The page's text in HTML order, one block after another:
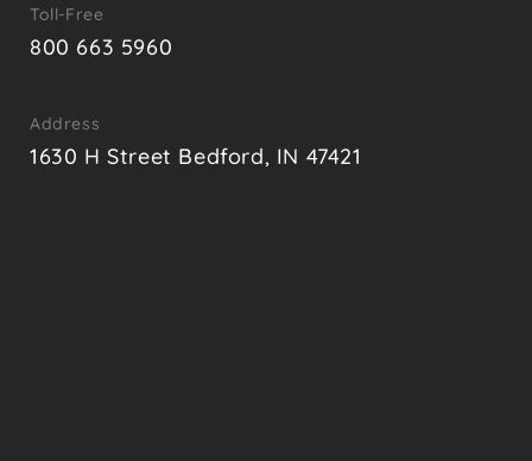
Toll-Free
800 663 5960
Address
1630 H Street Bedford, IN 47421